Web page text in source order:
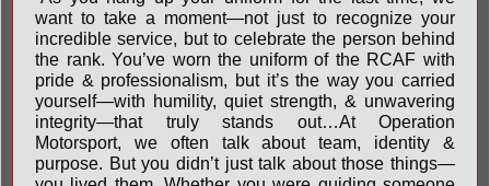
want to take a moment—not just to recognize your
incredible service, but to celebrate the person behind
the rank. You’ve worn the uniform of the RCAF with
pride & professionalism, but it’s the way you carried
yourself—with humility, quiet strength, & unwavering
integrity—that truly stands out…At Operation
Motorsport, we often talk about team, identity &
purpose. But you didn’t just talk about those things—